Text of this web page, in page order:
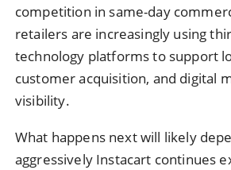
competition in same-day
retailers are increasingly using
technology platforms to support
customer acquisition, and digital
visibility.
What happens next will likely
aggressively Instacart continues